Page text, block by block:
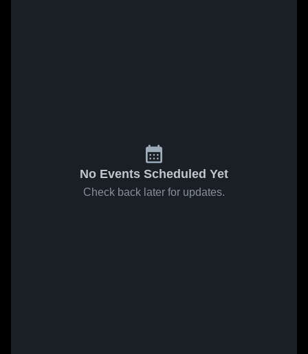
No Events Scheduled Yet
Check back later for updates.